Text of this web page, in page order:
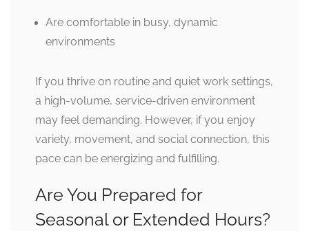
Are comfortable in busy, dynamic
environments
If you thrive on routine and quiet work settings,
a high-volume, service-driven environment
may feel demanding. However, if you enjoy
variety, movement, and social connection, this
pace can be energizing and fulfilling.
Are You Prepared for
Seasonal or Extended Hours?